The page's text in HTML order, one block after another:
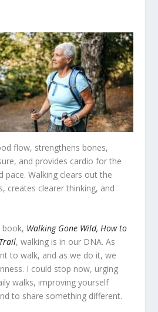
flow, strengthens bones,
and provides cardio for the
pace. Walking clears out the
creates clearer thinking, and
book, Walking Gone Wild, How to
, walking is in our DNA. As
to walk, and as we do it, we
I could stop now, urging
walks, improving yourself
to share something different.